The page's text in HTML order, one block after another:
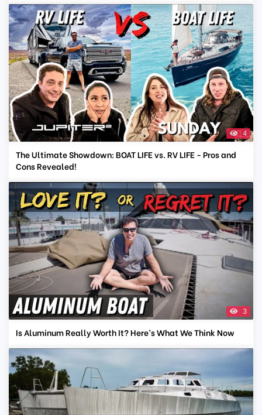
4
The Ultimate Showdown: BOAT LIFE vs. RV LIFE - Pros and
Cons Revealed!
3
Is Aluminum Really Worth It? Here’s What We Think Now